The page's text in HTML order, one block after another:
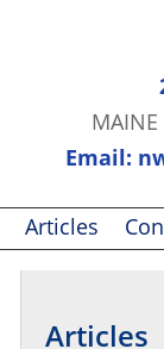
MAINE
Email:
Articles
Articles